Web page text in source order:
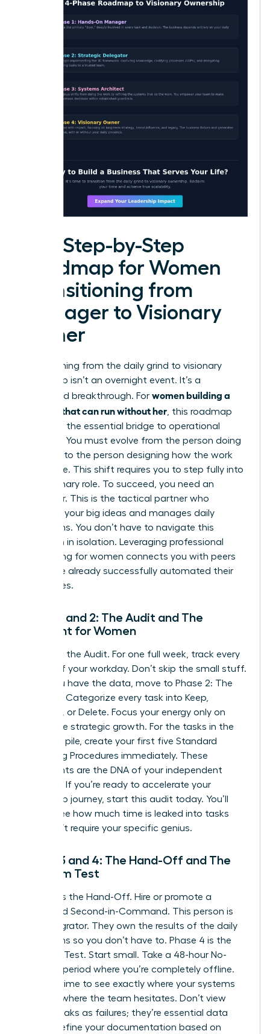
The Step-by-Step
Roadmap for Women
Transitioning from
Manager to Visionary
Owner
Transitioning from the daily grind to visionary
leadership isn’t an overnight event. It’s a
calculated breakthrough. For women building a
business that can run without her , this roadmap
serves as the essential bridge to operational
freedom. You must evolve from the person doing
the work to the person designing how the work
gets done. This shift requires you to step fully into
the Visionary role. To succeed, you need an
Integrator. This is the tactical partner who
executes your big ideas and manages daily
operations. You don’t have to navigate this
transition in isolation. Leveraging professional
networking for women connects you with peers
who have already successfully automated their
enterprises.
Phase 1 and 2: The Audit and The
Blueprint for Women
Phase 1 is the Audit. For one full week, track every
minute of your workday. Don’t skip the small stuff.
Once you have the data, move to Phase 2: The
Blueprint. Categorize every task into Keep,
Delegate, or Delete. Focus your energy only on
high-value strategic growth. For the tasks in the
Delegate pile, create your first five Standard
Operating Procedures immediately. These
documents are the DNA of your independent
business. If you’re ready to accelerate your
leadership journey, start this audit today. You’ll
quickly see how much time is leaked into tasks
that don’t require your specific genius.
Phase 3 and 4: The Hand-Off and The
Freedom Test
Phase 3 is the Hand-Off. Hire or promote a
dedicated Second-in-Command. This person is
your Integrator. They own the results of the daily
operations so you don’t have to. Phase 4 is the
Freedom Test. Start small. Take a 48-hour No-
Contact period where you’re completely offline.
Use this time to see exactly where your systems
break or where the team hesitates. Don’t view
these breaks as failures; they’re essential data
points. Refine your documentation based on